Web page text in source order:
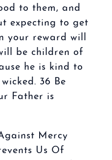
to them, and
expecting to get
your reward will
be children of
he is kind to
36 Be
Father is
Mercy
Us Of